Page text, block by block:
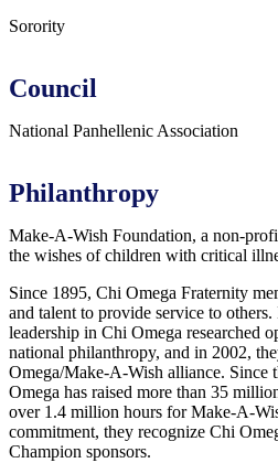
Sorority
Council
National Panhellenic Association
Philanthropy
Make-A-Wish Foundation, a non-
the wishes of children with critical
Since 1895, Chi Omega Fraternity
and talent to provide service to
leadership in Chi Omega researched
national philanthropy, and in 2002,
Omega/Make-A-Wish alliance. Since
Omega has raised more than 35
over 1.4 million hours for Make-A-
commitment, they recognize Chi
Champion sponsors.